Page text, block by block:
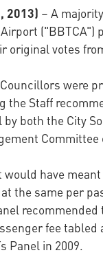
2013) – A
original votes
were
the Staff
both the City
Committee
have
the same per
fee
Panel in 2009.